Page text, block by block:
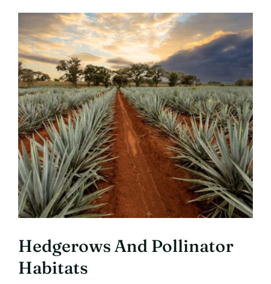
Hedgerows And Pollinator
Habitats